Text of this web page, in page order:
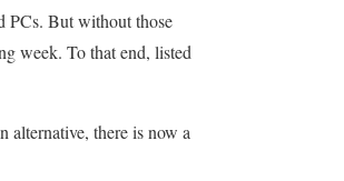
PCs. But without those
week. To that end, listed
alternative, there is now a